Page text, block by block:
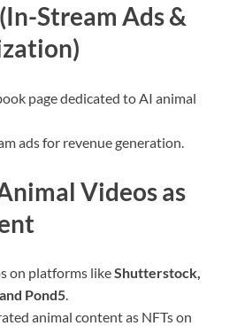
Stream Ads &
page dedicated to AI animal
ads for revenue generation.
Videos as
on platforms likeShutterstock,
Pond5.
animal content as NFTs on